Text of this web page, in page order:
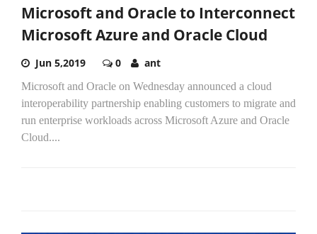
Microsoft and Oracle to Interconnect
Microsoft Azure and Oracle Cloud
Jun 5,2019 0 ant
Microsoft and Oracle on Wednesday announced a cloud
interoperability partnership enabling customers to migrate and
run enterprise workloads across Microsoft Azure and Oracle
Cloud....